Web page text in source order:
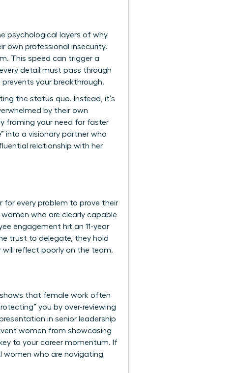
psychological layers of why
own professional insecurity.
This speed can trigger a
detail must pass through
your breakthrough.
the status quo. Instead, it’s
by their own
framing your need for faster
into a visionary partner who
relationship with her
for every problem to prove their
who are clearly capable
engagement hit an 11-year
trust to delegate, they hold
will reflect poorly on the team.
shows that female work often
you by over-reviewing
in senior leadership
women from showcasing
to your career momentum. If
women who are navigating